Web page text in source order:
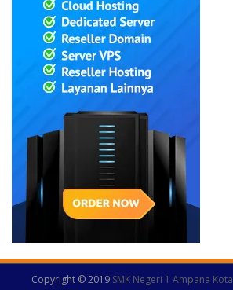
Copyright © 2019 SMK Negeri 1 Ampana Kota